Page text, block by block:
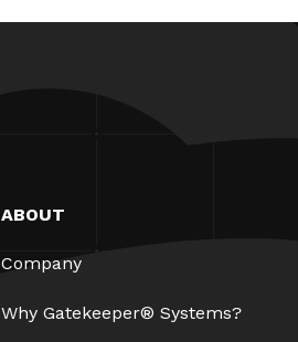
ABOUT
Company
Why Gatekeeper® Systems?